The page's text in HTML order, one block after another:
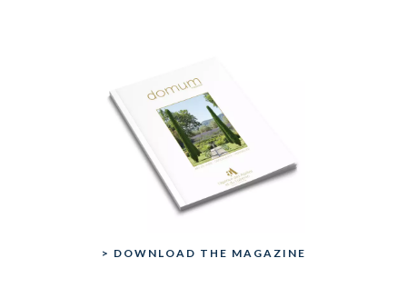
> DOWNLOAD THE MAGAZINE